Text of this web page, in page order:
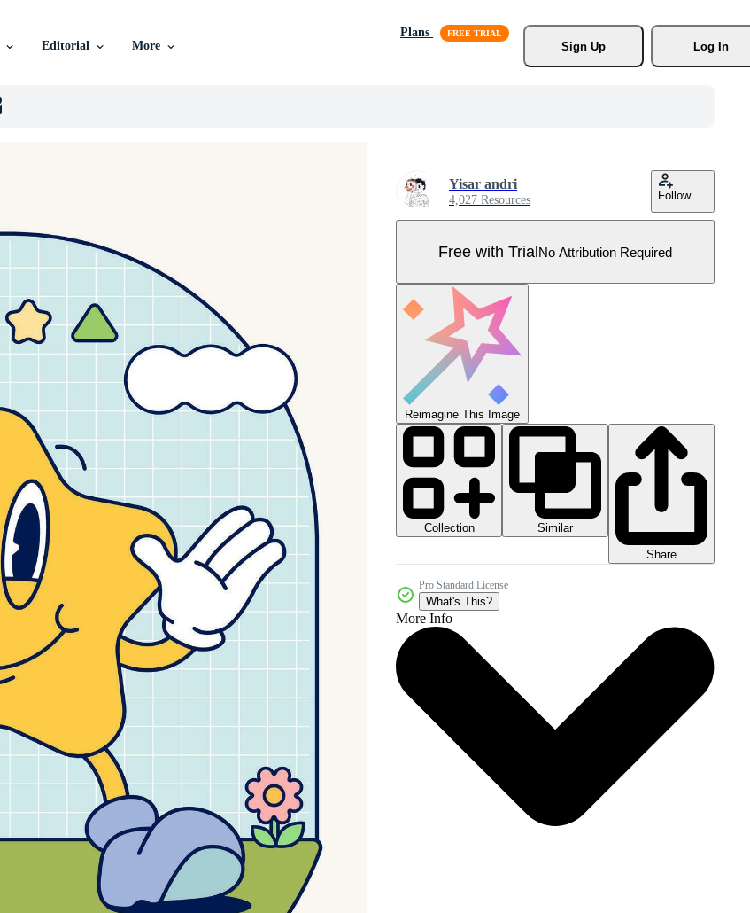
Editorial More
Plans
Sign Up
Log In
Yisar andri
4,027 Resources Follow
Free with TrialNo Attribution Required
Reimagine This Image
Collection
Similar
Share
Pro Standard License
What's This?
More Info